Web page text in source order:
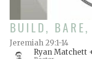
BUILD,
Jeremiah 29:1-14
Ryan Matchett